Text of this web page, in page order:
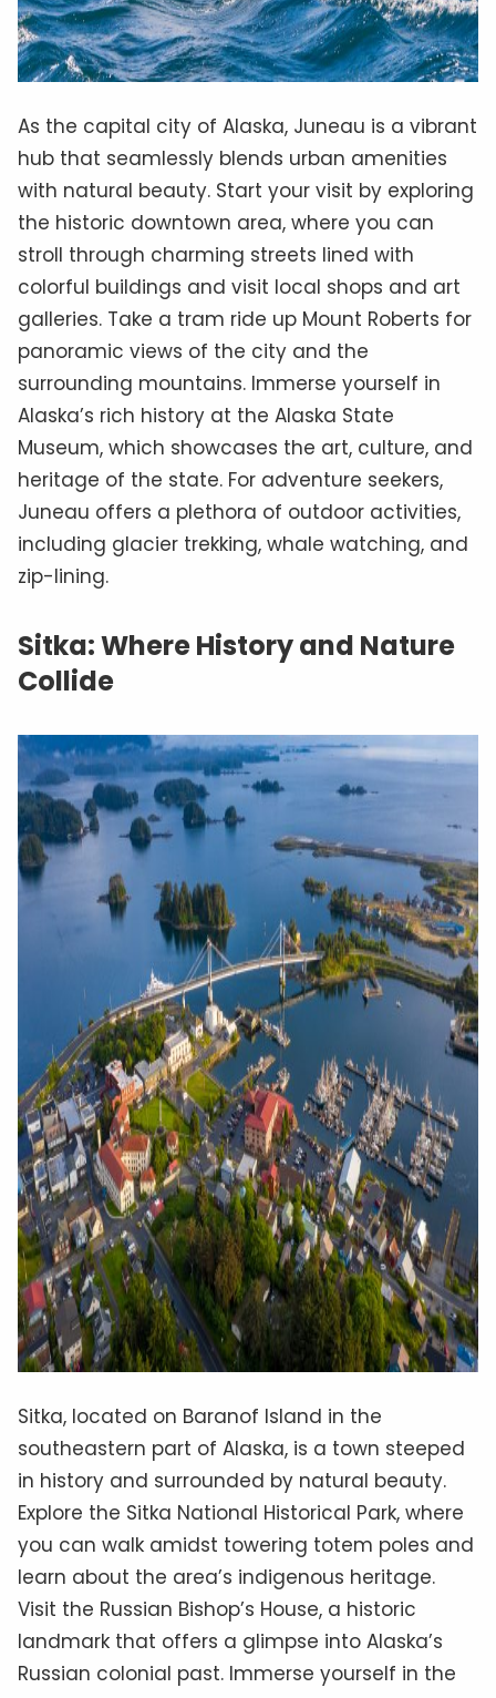
As the capital city of Alaska, Juneau is a vibrant
hub that seamlessly blends urban amenities
with natural beauty. Start your visit by exploring
the historic downtown area, where you can
stroll through charming streets lined with
colorful buildings and visit local shops and art
galleries. Take a tram ride up Mount Roberts for
panoramic views of the city and the
surrounding mountains. Immerse yourself in
Alaska’s rich history at the Alaska State
Museum, which showcases the art, culture, and
heritage of the state. For adventure seekers,
Juneau offers a plethora of outdoor activities,
including glacier trekking, whale watching, and
zip-lining.
Sitka: Where History and Nature
Collide
Sitka, located on Baranof Island in the
southeastern part of Alaska, is a town steeped
in history and surrounded by natural beauty.
Explore the Sitka National Historical Park, where
you can walk amidst towering totem poles and
learn about the area’s indigenous heritage.
Visit the Russian Bishop’s House, a historic
landmark that offers a glimpse into Alaska’s
Russian colonial past. Immerse yourself in the